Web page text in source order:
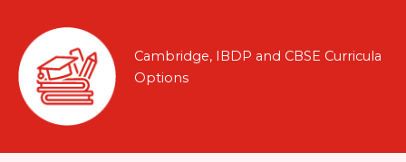
Cambridge, IBDP and CBSE Curricula
Options